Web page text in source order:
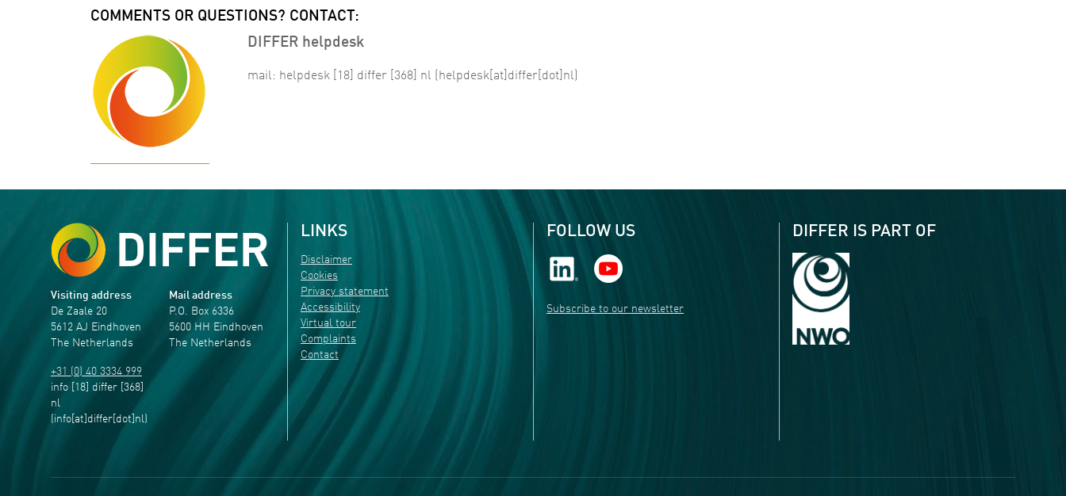
COMMENTS OR QUESTIONS? CONTACT:
DIFFER helpdesk
mail: helpdesk [18] differ [368] nl (helpdesk[at]differ[dot]nl)
Visiting address
De Zaale 20
5612 AJ Eindhoven
The Netherlands
+31 (0) 40 3334 999
info [18] differ [368]
nl
(info[at]differ[dot]nl)
Mail address
P.O. Box 6336
5600 HH Eindhoven
The Netherlands
LINKS
Disclaimer
Cookies
Privacy statement
Accessibility
Virtual tour
Complaints
Contact
FOLLOW US
Subscribe to our newsletter
DIFFER IS PART OF